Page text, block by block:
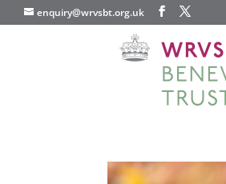
enquiry@wrvsbt.org.uk